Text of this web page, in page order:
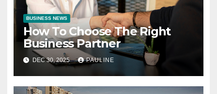
BUSINESS NEWS
How To Choose The Right
Business Partner
DEC 30, 2025 PAULINE